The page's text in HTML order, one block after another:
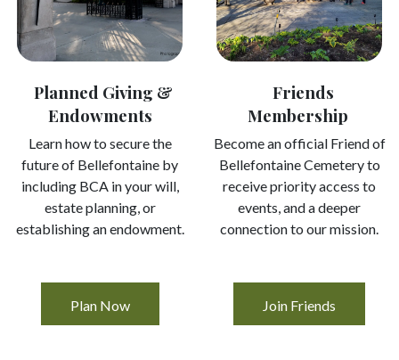
Planned Giving &
Endowments
Learn how to secure the
future of Bellefontaine by
including BCA in your will,
estate planning, or
establishing an endowment.
Plan Now
Friends
Membership ​
Become an official Friend of
Bellefontaine Cemetery to
receive priority access to
events, and a deeper
connection to our mission.
Join Friends